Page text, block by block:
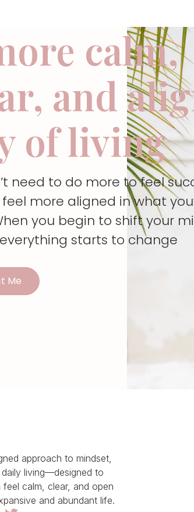
calm,
and
of living
need to do more to feel
more aligned in what
you begin to shift your
starts to change
Me
approach to mindset,
daily living—designed to
feel calm, clear, and open
and abundant life.